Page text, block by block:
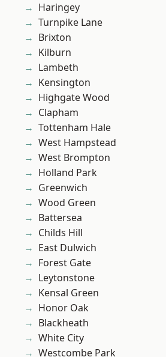
Haringey
Turnpike Lane
Brixton
Kilburn
Lambeth
Kensington
Highgate Wood
Clapham
Tottenham Hale
West Hampstead
West Brompton
Holland Park
Greenwich
Wood Green
Battersea
Childs Hill
East Dulwich
Forest Gate
Leytonstone
Kensal Green
Honor Oak
Blackheath
White City
Westcombe Park